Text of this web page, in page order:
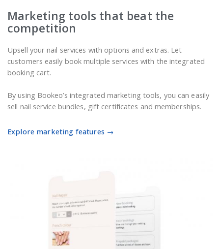
Marketing tools that beat the
competition
Upsell your nail services with options and extras. Let
customers easily book multiple services with the integrated
booking cart.
By using Bookeo’s integrated marketing tools, you can easily
sell nail service bundles, gift certificates and memberships.
Explore marketing features →